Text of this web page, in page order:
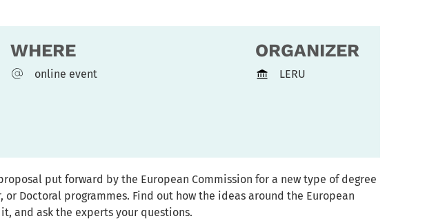
WHERE
online event
ORGANIZER
LERU
put forward by the European Commission for a new type of degree
Doctoral programmes. Find out how the ideas around the European
and ask the experts your questions.